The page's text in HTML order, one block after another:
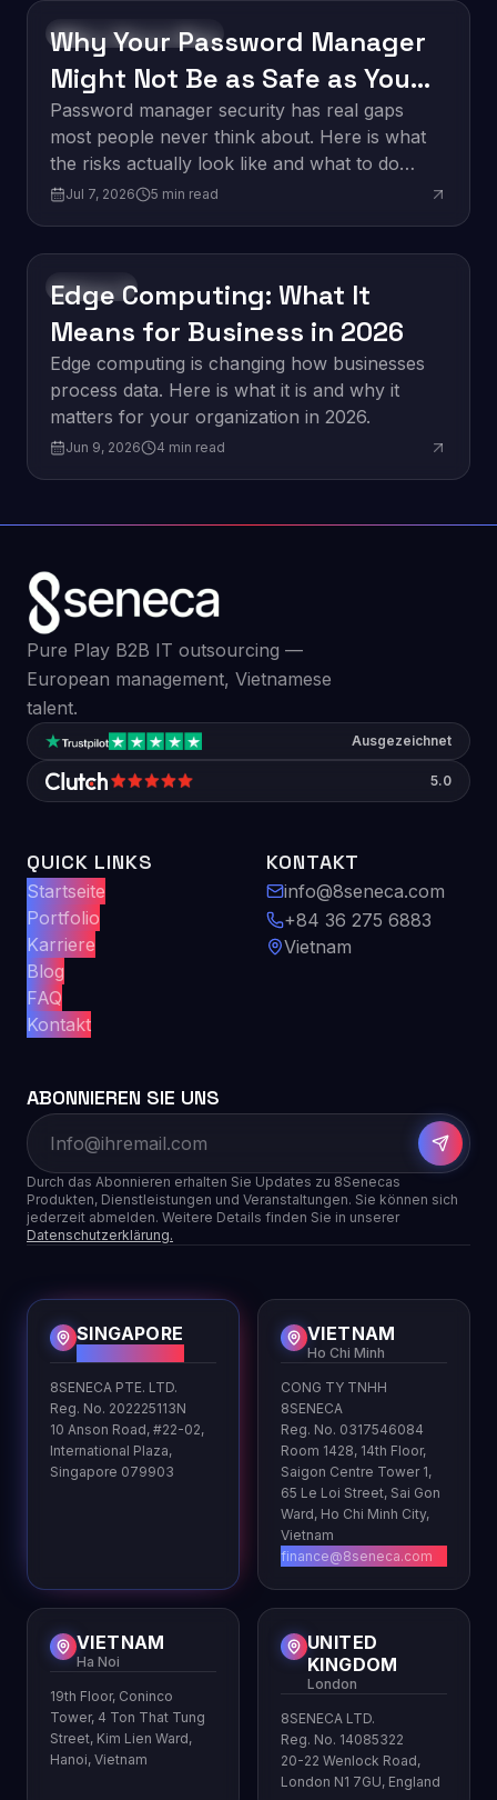
Software Development
Why Your Password Manager
Might Not Be as Safe as You
Think
Password manager security has real gaps
most people never think about. Here is what
the risks actually look like and what to do
about them.
Jul 7, 2026 5 min read
Innovation
Edge Computing: What It
Means for Business in 2026
Edge computing is changing how businesses
process data. Here is what it is and why it
matters for your organization in 2026.
Jun 9, 2026 4 min read
Pure Play B2B IT outsourcing —
European management, Vietnamese
talent.
Ausgezeichnet
5.0
QUICK LINKS
Startseite
Portfolio
Karriere
Blog
FAQ
Kontakt
KONTAKT
info@8seneca.com
+84 36 275 6883
Vietnam
ABONNIEREN SIE UNS
Durch das Abonnieren erhalten Sie Updates zu 8Senecas
Produkten, Dienstleistungen und Veranstaltungen. Sie können sich
jederzeit abmelden. Weitere Details finden Sie in unserer
Datenschutzerklärung.
SINGAPORE
8SENECA PTE. LTD.
Reg. No. 202225113N
10 Anson Road, #22-02,
International Plaza,
Singapore 079903
VIETNAM
Ho Chi Minh
CONG TY TNHH
8SENECA
Reg. No. 0317546084
Room 1428, 14th Floor,
Saigon Centre Tower 1,
65 Le Loi Street, Sai Gon
Ward, Ho Chi Minh City,
Vietnam
finance@8seneca.com
VIETNAM
Ha Noi
19th Floor, Coninco
Tower, 4 Ton That Tung
Street, Kim Lien Ward,
Hanoi, Vietnam
UNITED
KINGDOM
London
8SENECA LTD.
Reg. No. 14085322
20-22 Wenlock Road,
London N1 7GU, England